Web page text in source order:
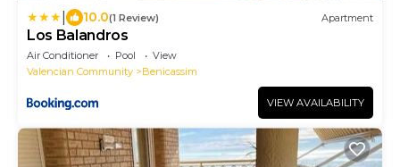
10.0(1 Review) Apartment
Los Balandros
Air Conditioner Pool
View
Valencian Community
Benicassim
VIEW AVAILABILITY